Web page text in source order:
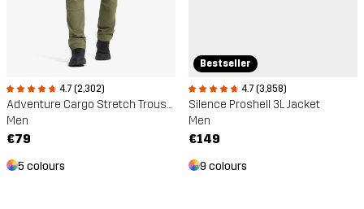
4.7 (2,302)
Adventure Cargo Stretch Trousers
Men
€79
5 colours
Bestseller
4.7 (3,858)
Silence Proshell 3L Jacket
Men
€149
9 colours